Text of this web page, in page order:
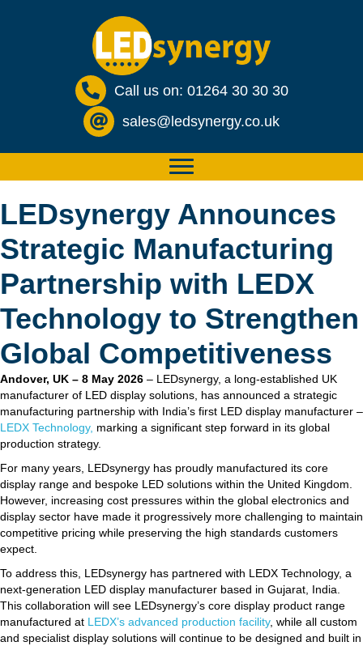
Call us on: 01264 30 30 30
sales@ledsynergy.co.uk
LEDsynergy Announces
Strategic Manufacturing
Partnership with LEDX
Technology to Strengthen
Global Competitiveness
Andover, UK – 8 May 2026 – LEDsynergy, a long-established UK
manufacturer of LED display solutions, has announced a strategic
manufacturing partnership with India’s first LED display manufacturer –
LEDX Technology, marking a significant step forward in its global
production strategy.
For many years, LEDsynergy has proudly manufactured its core
display range and bespoke LED solutions within the United Kingdom.
However, increasing cost pressures within the global electronics and
display sector have made it progressively more challenging to maintain
competitive pricing while preserving the high standards customers
expect.
To address this, LEDsynergy has partnered with LEDX Technology, a
next-generation LED display manufacturer based in Gujarat, India.
This collaboration will see LEDsynergy’s core display product range
manufactured at LEDX’s advanced production facility, while all custom
and specialist display solutions will continue to be designed and built in